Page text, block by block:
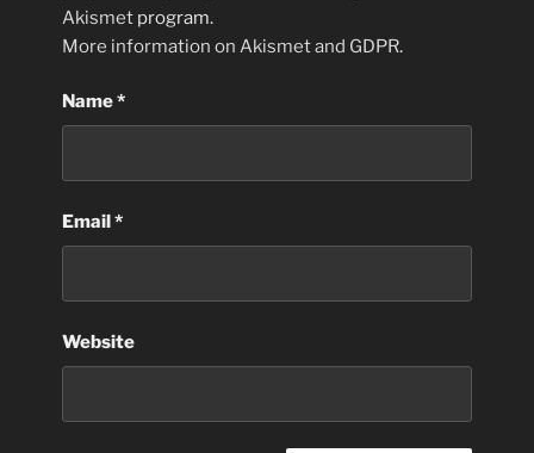
Akismet program.
More information on Akismet and GDPR.
Name*
Email*
Website